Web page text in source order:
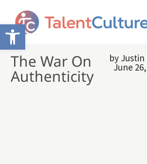
Open toolbar
The War On
Authenticity
by Justin
June